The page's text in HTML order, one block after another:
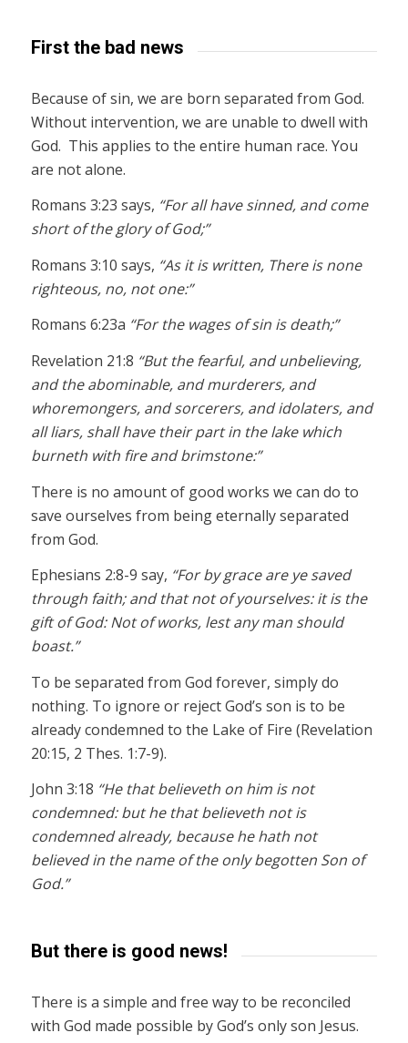
First the bad news
Because of sin, we are born separated from God.
Without intervention, we are unable to dwell with
God. This applies to the entire human race. You
are not alone.
Romans 3:23 says, “For all have sinned, and come
short of the glory of God;”
Romans 3:10 says, “As it is written, There is none
righteous, no, not one:”
Romans 6:23a “For the wages of sin is death;”
Revelation 21:8 “But the fearful, and unbelieving,
and the abominable, and murderers, and
whoremongers, and sorcerers, and idolaters, and
all liars, shall have their part in the lake which
burneth with fire and brimstone:”
There is no amount of good works we can do to
save ourselves from being eternally separated
from God.
Ephesians 2:8-9 say, “For by grace are ye saved
through faith; and that not of yourselves: it is the
gift of God: Not of works, lest any man should
boast.”
To be separated from God forever, simply do
nothing. To ignore or reject God’s son is to be
already condemned to the Lake of Fire (Revelation
20:15, 2 Thes. 1:7-9).
John 3:18 “He that believeth on him is not
condemned: but he that believeth not is
condemned already, because he hath not
believed in the name of the only begotten Son of
God.”
But there is good news!
There is a simple and free way to be reconciled
with God made possible by God’s only son Jesus.